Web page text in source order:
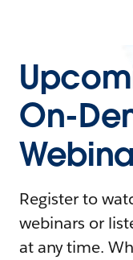
On-
Register to
webinars or
at any time.